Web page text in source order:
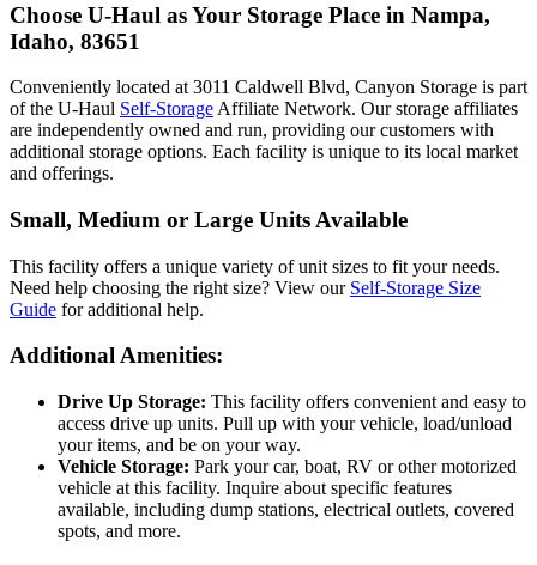
Choose U-Haul as Your Storage Place in Nampa,
Idaho, 83651
Conveniently located at 3011 Caldwell Blvd, Canyon Storage is part
of the U-Haul Self-Storage Affiliate Network. Our storage affiliates
are independently owned and run, providing our customers with
additional storage options. Each facility is unique to its local market
and offerings.
Small, Medium or Large Units Available
This facility offers a unique variety of unit sizes to fit your needs.
Need help choosing the right size? View our Self-Storage Size
Guide for additional help.
Additional Amenities:
Drive Up Storage: This facility offers convenient and easy to
access drive up units. Pull up with your vehicle, load/unload
your items, and be on your way.
Vehicle Storage: Park your car, boat, RV or other motorized
vehicle at this facility. Inquire about specific features
available, including dump stations, electrical outlets, covered
spots, and more.